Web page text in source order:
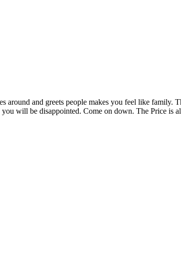
around and greets people makes you feel like
will be disappointed. Come on down. The Price is